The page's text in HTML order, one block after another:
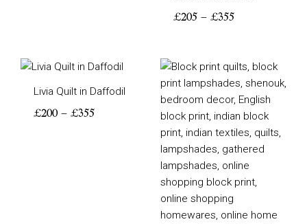
£205 – £355
Livia Quilt in Daffodil
£200 – £355
Price
£200
through
Price
range:
£205
through
£355